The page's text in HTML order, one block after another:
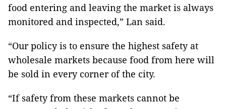
food entering and leaving the market is always
monitored and inspected,” Lan said.
“Our policy is to ensure the highest safety at
wholesale markets because food from here will
be sold in every corner of the city.
“If safety from these markets cannot be